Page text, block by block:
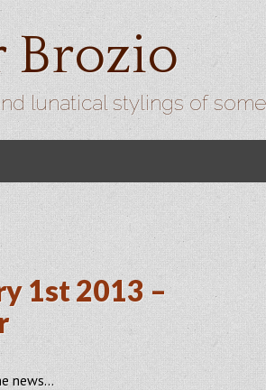
Brozio
lunatical stylings of
1st 2013 –
news…